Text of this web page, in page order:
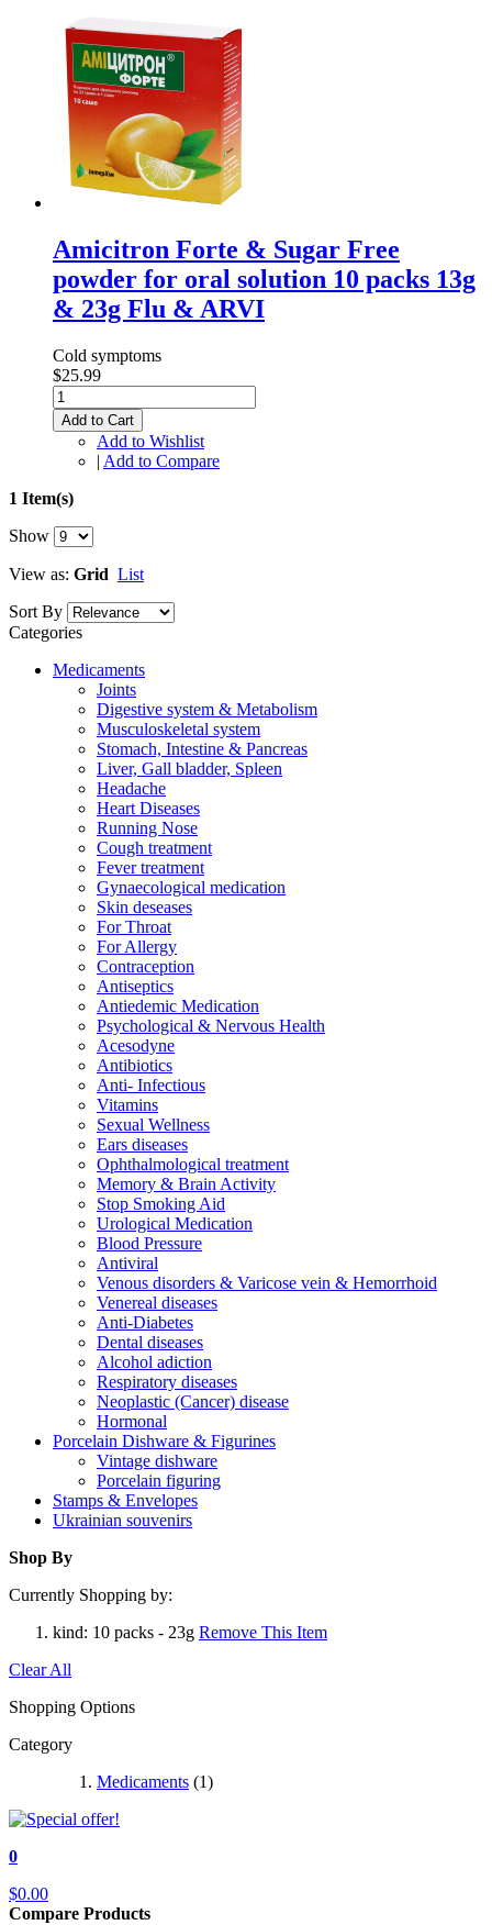
Amicitron Forte & Sugar Free
powder for oral solution 10 packs 13g
& 23g Flu & ARVI
Cold symptoms
$25.99
Add to Cart
Add to Wishlist
| Add to Compare
1 Item(s)
Show
View as: Grid List
Sort By
Categories
Medicaments
Joints
Digestive system & Metabolism
Musculoskeletal system
Stomach, Intestine & Pancreas
Liver, Gall bladder, Spleen
Headache
Heart Diseases
Running Nose
Cough treatment
Fever treatment
Gynaecological medication
Skin deseases
For Throat
For Allergy
Contraception
Antiseptics
Antiedemic Medication
Psychological & Nervous Health
Acesodyne
Antibiotics
Anti- Infectious
Vitamins
Sexual Wellness
Ears diseases
Ophthalmological treatment
Memory & Brain Activity
Stop Smoking Aid
Urological Medication
Blood Pressure
Antiviral
Venous disorders & Varicose vein & Hemorrhoid
Venereal diseases
Anti-Diabetes
Dental diseases
Alcohol adiction
Respiratory diseases
Neoplastic (Cancer) disease
Hormonal
Porcelain Dishware & Figurines
Vintage dishware
Porcelain figuring
Stamps & Envelopes
Ukrainian souvenirs
Shop By
Currently Shopping by:
kind: 10 packs - 23g Remove This Item
Clear All
Shopping Options
Category
Medicaments (1)
0
$0.00
Compare Products